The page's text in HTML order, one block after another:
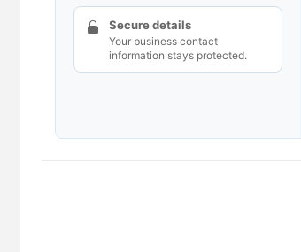
Secure details
Your business contact
information stays protected.